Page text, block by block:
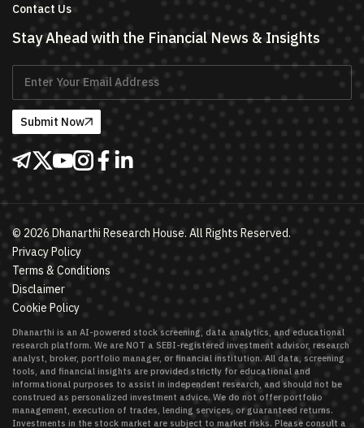
Contact Us
Stay Ahead with the Financial News & Insights
Submit Now
© 2026 Dhanarthi Research House. All Rights Reserved.
Privacy Policy
Terms & Conditions
Disclaimer
Cookie Policy
Dhanarthi is an AI-powered stock screening, data analytics, and educational
research platform. We are NOT a SEBI-registered investment advisor, research
analyst, broker, portfolio manager, or financial institution. All data, screening
tools, and financial insights are provided strictly for educational and
informational purposes to assist in independent research, and should not be
construed as personalized investment advice. We do not offer portfolio
management, execution of trades, lending services, or guaranteed returns.
Investments in the stock market are subject to market risks. Please consult a